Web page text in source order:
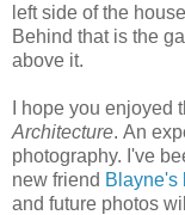
left side of the
Behind that is the
above it.
I hope you enjoyed
Architecture. An
photography. I've
new friend Blayne's
and future photos